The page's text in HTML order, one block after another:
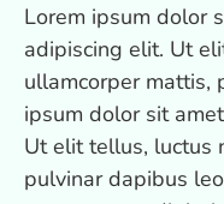
Lorem ipsum dolor
adipiscing elit. Ut
ullamcorper mattis,
ipsum dolor sit
Ut elit tellus, luctus
pulvinar dapibus